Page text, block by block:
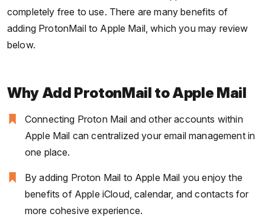
completely free to use. There are many benefits of
adding ProtonMail to Apple Mail, which you may review
below.
Why Add ProtonMail to Apple Mail
Connecting Proton Mail and other accounts within
Apple Mail can centralized your email management in
one place.
By adding Proton Mail to Apple Mail you enjoy the
benefits of Apple iCloud, calendar, and contacts for
more cohesive experience.